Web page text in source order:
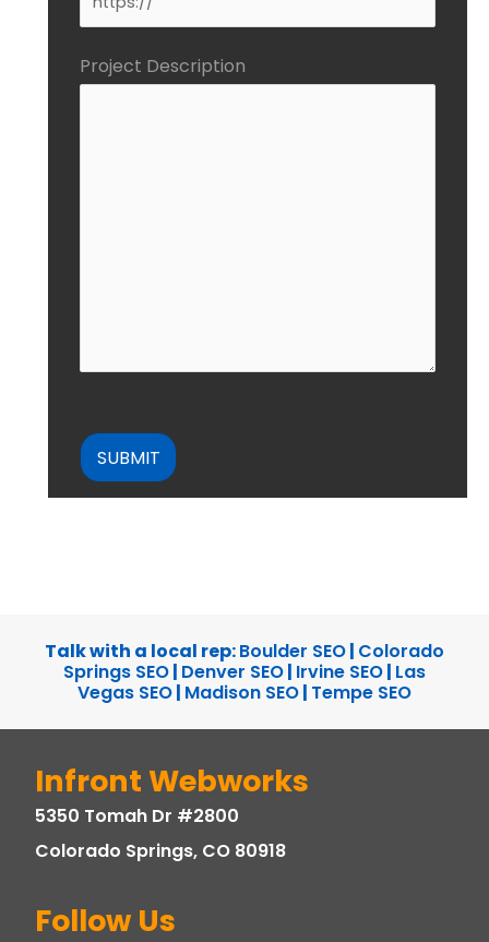
Project Description
Talk with a local rep:Boulder SEO| Colorado
Springs SEO| Denver SEO| Irvine SEO| Las
Vegas SEO| Madison SEO| Tempe SEO
Infront Webworks
5350 Tomah Dr #2800
Colorado Springs, CO 80918
Follow Us